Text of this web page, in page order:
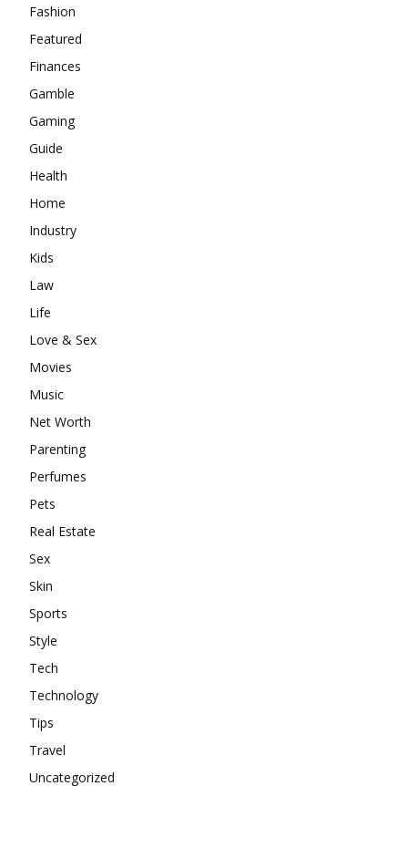
Fashion
Featured
Finances
Gamble
Gaming
Guide
Health
Home
Industry
Kids
Law
Life
Love & Sex
Movies
Music
Net Worth
Parenting
Perfumes
Pets
Real Estate
Sex
Skin
Sports
Style
Tech
Technology
Tips
Travel
Uncategorized